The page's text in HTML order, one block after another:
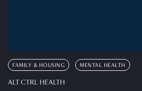
FAMILY & HOUSING MENTAL HEALTH
ALT CTRL HEALTH